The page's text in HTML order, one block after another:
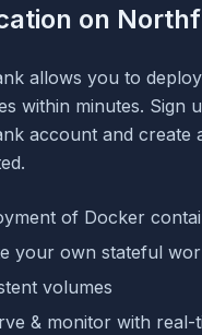
on
allows you to
within minutes. Sign
account and create
of Docker
your own stateful
volumes
& monitor with real-